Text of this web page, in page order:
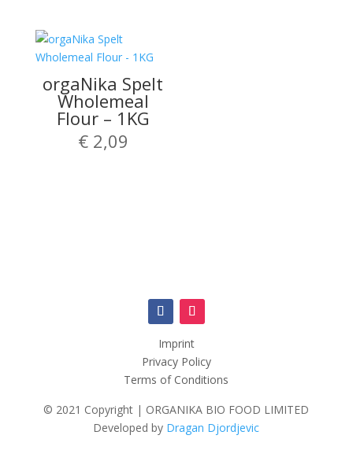
orgaNika Spelt
Wholemeal
Flour – 1KG
€2,09
Imprint
Privacy Policy
Terms of Conditions
© 2021 Copyright | ORGANIKA BIO FOOD LIMITED
Developed by Dragan Djordjevic